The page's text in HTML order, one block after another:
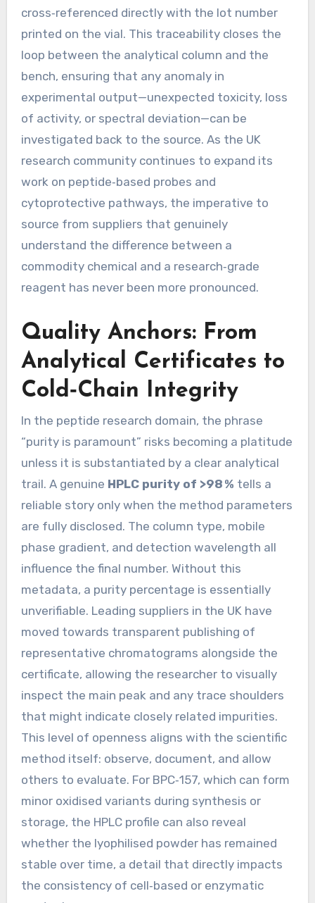
cross‑referenced directly with the lot number
printed on the vial. This traceability closes the
loop between the analytical column and the
bench, ensuring that any anomaly in
experimental output—unexpected toxicity, loss
of activity, or spectral deviation—can be
investigated back to the source. As the UK
research community continues to expand its
work on peptide‑based probes and
cytoprotective pathways, the imperative to
source from suppliers that genuinely
understand the difference between a
commodity chemical and a research‑grade
reagent has never been more pronounced.
Quality Anchors: From
Analytical Certificates to
Cold‑Chain Integrity
In the peptide research domain, the phrase
“purity is paramount” risks becoming a platitude
unless it is substantiated by a clear analytical
trail. A genuine HPLC purity of >98 % tells a
reliable story only when the method parameters
are fully disclosed. The column type, mobile
phase gradient, and detection wavelength all
influence the final number. Without this
metadata, a purity percentage is essentially
unverifiable. Leading suppliers in the UK have
moved towards transparent publishing of
representative chromatograms alongside the
certificate, allowing the researcher to visually
inspect the main peak and any trace shoulders
that might indicate closely related impurities.
This level of openness aligns with the scientific
method itself: observe, document, and allow
others to evaluate. For BPC‑157, which can form
minor oxidised variants during synthesis or
storage, the HPLC profile can also reveal
whether the lyophilised powder has remained
stable over time, a detail that directly impacts
the consistency of cell‑based or enzymatic